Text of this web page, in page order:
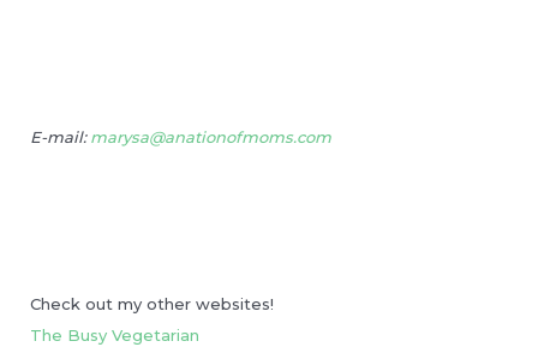
E-mail:marysa@anationofmoms.com
Check out my other websites!
The Busy Vegetarian